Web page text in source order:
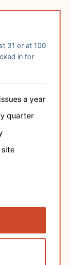
31 or at 100
in for
a year
quarter